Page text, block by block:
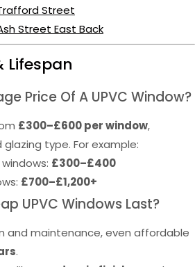
Street
Street East Back
Lifespan
Price Of A UPVC Window?
£300–£600 per window,
type. For example:
£300–£400
£700–£1,200+
UPVC Windows Last?
and maintenance, even affordable
.